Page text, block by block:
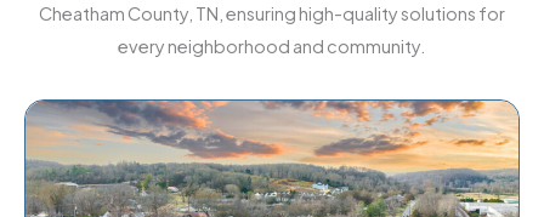
Cheatham County, TN, ensuring high-quality solutions for
every neighborhood and community.